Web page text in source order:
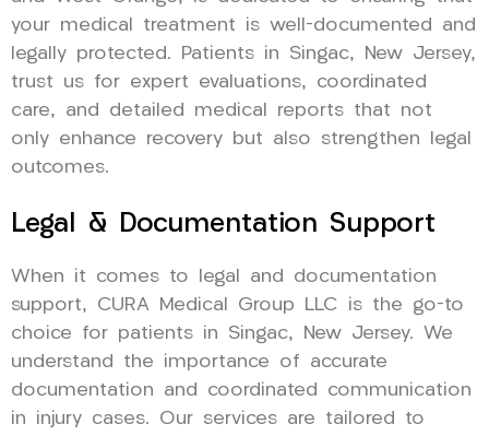
your medical treatment is well-documented and
legally protected. Patients in Singac, New Jersey,
trust us for expert evaluations, coordinated
care, and detailed medical reports that not
only enhance recovery but also strengthen legal
outcomes.
Legal & Documentation Support
When it comes to legal and documentation
support, CURA Medical Group LLC is the go-to
choice for patients in Singac, New Jersey. We
understand the importance of accurate
documentation and coordinated communication
in injury cases. Our services are tailored to